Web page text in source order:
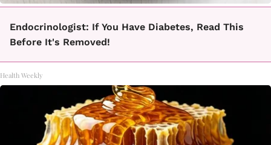
Endocrinologist: If You Have Diabetes, Read This
Before It's Removed!
Health Weekly